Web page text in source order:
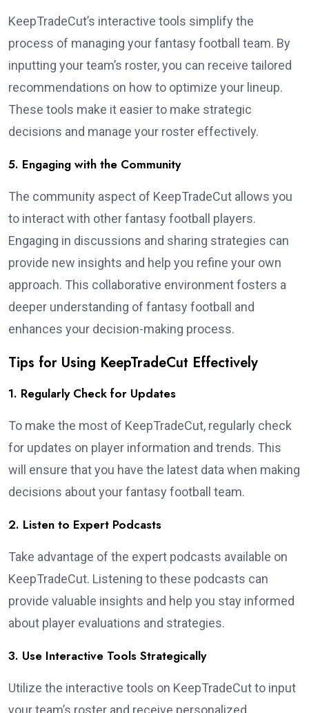
KeepTradeCut’s interactive tools simplify the
process of managing your fantasy football team. By
inputting your team’s roster, you can receive tailored
recommendations on how to optimize your lineup.
These tools make it easier to make strategic
decisions and manage your roster effectively.
5. Engaging with the Community
The community aspect of KeepTradeCut allows you
to interact with other fantasy football players.
Engaging in discussions and sharing strategies can
provide new insights and help you refine your own
approach. This collaborative environment fosters a
deeper understanding of fantasy football and
enhances your decision-making process.
Tips for Using KeepTradeCut Effectively
1. Regularly Check for Updates
To make the most of KeepTradeCut, regularly check
for updates on player information and trends. This
will ensure that you have the latest data when making
decisions about your fantasy football team.
2. Listen to Expert Podcasts
Take advantage of the expert podcasts available on
KeepTradeCut. Listening to these podcasts can
provide valuable insights and help you stay informed
about player evaluations and strategies.
3. Use Interactive Tools Strategically
Utilize the interactive tools on KeepTradeCut to input
your team’s roster and receive personalized